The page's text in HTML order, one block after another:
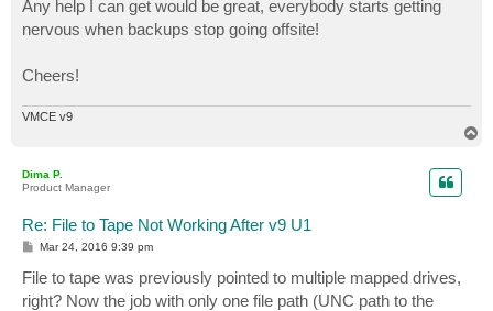
Any help I can get would be great, everybody starts getting
nervous when backups stop going offsite!
Cheers!
VMCE v9
Dima P.
Product Manager
Re: File to Tape Not Working After v9 U1
P
s
t
Mar 24, 2016 9:39 pm
File to tape was previously pointed to multiple mapped drives,
right? Now the job with only one file path (UNC path to the